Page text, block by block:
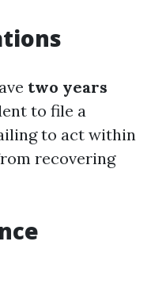
two years
to file a
to act within
recovering